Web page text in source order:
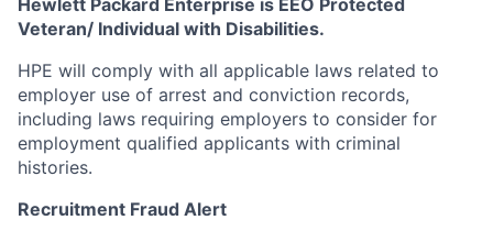
Hewlett Packard Enterprise is EEO Protected
Veteran/ Individual with Disabilities.
HPE will comply with all applicable laws related to
employer use of arrest and conviction records,
including laws requiring employers to consider for
employment qualified applicants with criminal
histories.
Recruitment Fraud Alert